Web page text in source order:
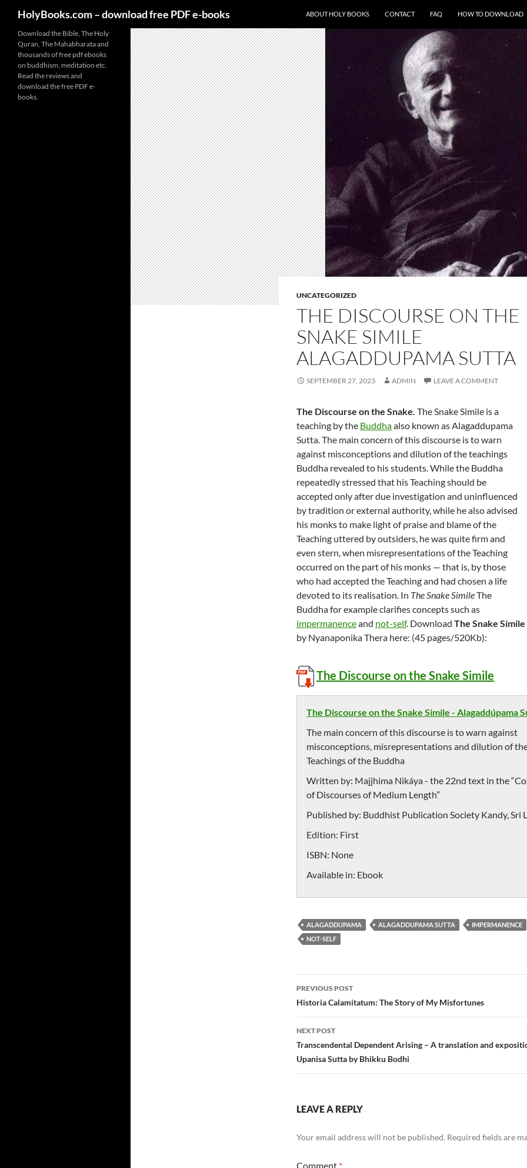
content
HolyBooks.com – download free PDF e-books ABOUT HOLY BOOKS CONTACT FAQ HOW TO DOWNLOAD
UNCATEGORIZED
THE DISCOURSE ON THE
SNAKE SIMILE
ALAGADDUPAMA SUTTA
SEPTEMBER 27, 2023 ADMIN LEAVE A COMMENT
The Discourse on the Snake. The Snake Simile is a
teaching by the Buddhaalso known as Alagaddupama
Sutta. The main concern of this discourse is to warn
against misconceptions and dilution of the teachings
Buddha revealed to his students. While the Buddha
repeatedly stressed that his Teaching should be
accepted only after due investigation and uninfluenced
by tradition or external authority, while he also advised
his monks to make light of praise and blame of the
Teaching uttered by outsiders, he was quite firm and
even stern, when misrepresentations of the Teaching
occurred on the part of his monks — that is, by those
who had accepted the Teaching and had chosen a life
devoted to its realisation. In The Snake SimileThe
Buddha for example clarifies concepts such as
impermanenceand not-self. Download The Snake Simile
by Nyanaponika Thera here: (45 pages/520Kb):
The Discourse on the Snake Simile
The Discourse on the Snake Simile - Alagaddúpama
The main concern of this discourse is to warn against
misconceptions, misrepresentations and dilution of
Teachings of the Buddha
Written by: Majjhima Nikáya - the 22nd text in the
of Discourses of Medium Length”
Published by: Buddhist Publication Society Kandy, Sri
Edition: First
ISBN: None
Available in: Ebook
ALAGADDUPAMA ALAGADDUPAMA SUTTA
IMPERMANENCE
NOT-SELF
Post
navigation
PREVIOUS POST
Historia Calamitatum: The Story of My Misfortunes
NEXT POST
Transcendental Dependent Arising – A translation and
Upanisa Sutta by Bhikku Bodhi
LEAVE A REPLY
Your email address will not be published. Required fields are
Comment *
Download the Bible, The Holy
Quran, The Mahabharata and
thousands of free pdf ebooks
on buddhism, meditation etc.
Read the reviews and
download the free PDF e-
books.